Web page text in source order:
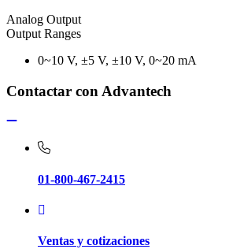
Analog Output
Output Ranges
0~10 V, ±5 V, ±10 V, 0~20 mA
Contactar con Advantech
01-800-467-2415
Ventas y cotizaciones